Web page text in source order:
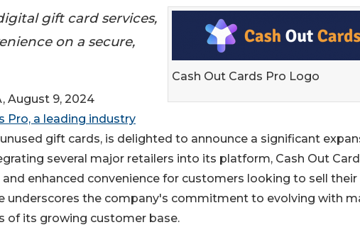
Cash Out Cards Pro Logo
gift card services,
on a secure,
August 9, 2024
Pro, a leading industry
gift cards, is delighted to announce a significant
several major retailers into its platform, Cash Out
enhanced convenience for customers looking to sell their
underscores the company's commitment to evolving with
of its growing customer base.